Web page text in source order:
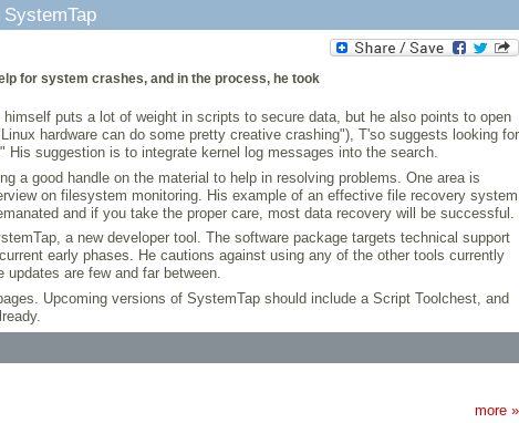
for system crashes, and in the process, he took
puts a lot of weight in scripts to secure data, but he also points to open
hardware can do some pretty creative crashing"), T'so suggests looking for
suggestion is to integrate kernel log messages into the search.
a good handle on the material to help in resolving problems. One area is
on filesystem monitoring. His example of an effective file recovery system
and if you take the proper care, most data recovery will be successful.
a new developer tool. The software package targets technical support
early phases. He cautions against using any of the other tools currently
are few and far between.
Upcoming versions of SystemTap should include a Script Toolchest, and
more »